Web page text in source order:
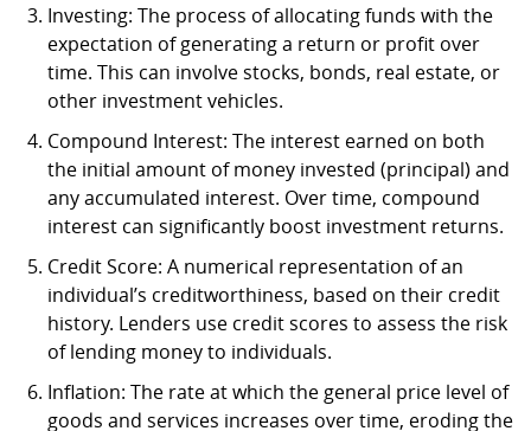
Investing: The process of allocating funds with the
expectation of generating a return or profit over
time. This can involve stocks, bonds, real estate, or
other investment vehicles.
Compound Interest: The interest earned on both
the initial amount of money invested (principal) and
any accumulated interest. Over time, compound
interest can significantly boost investment returns.
Credit Score: A numerical representation of an
individual’s creditworthiness, based on their credit
history. Lenders use credit scores to assess the risk
of lending money to individuals.
Inflation: The rate at which the general price level of
goods and services increases over time, eroding the